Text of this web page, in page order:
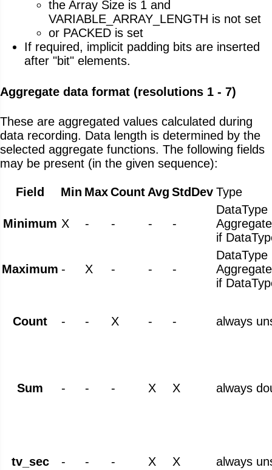
the Array Size is 1 and
VARIABLE_ARRAY_LENGTH is not set
or PACKED is set
If required, implicit padding bits are inserted
after "bit" elements.
Aggregate data format (resolutions 1 - 7)
These are aggregated values calculated during
data recording. Data length is determined by the
selected aggregate functions. The following fields
may be present (in the given sequence):
Field Min MaxCountAvg StdDev Type
Minimum X - - - -
DataType
if
Maximum - X - - -
DataType
if
Count - - X - - always
Sum - - - X X always
tv_sec - - - X X always